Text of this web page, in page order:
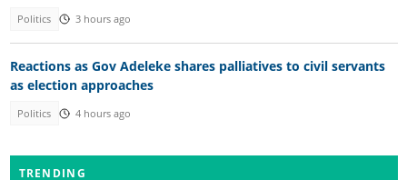
Politics 3 hours ago
Reactions as Gov Adeleke shares palliatives to civil servants
as election approaches
Politics 4 hours ago
TRENDING